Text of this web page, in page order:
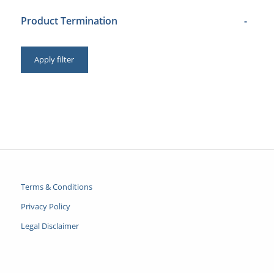
Product Termination -
Apply filter
Terms & Conditions
Privacy Policy
Legal Disclaimer